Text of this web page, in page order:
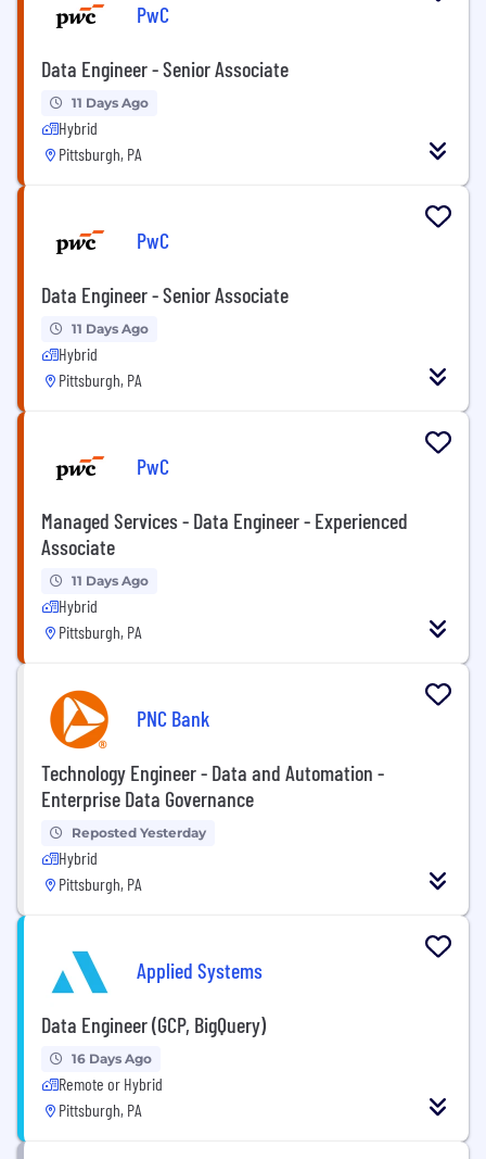
PwC
Data Engineer - Senior Associate
11 Days Ago
Hybrid
Pittsburgh, PA
PwC
Data Engineer - Senior Associate
11 Days Ago
Hybrid
Pittsburgh, PA
PwC
Managed Services - Data Engineer - Experienced
Associate
11 Days Ago
Hybrid
Pittsburgh, PA
PNC Bank
Technology Engineer - Data and Automation -
Enterprise Data Governance
Reposted Yesterday
Hybrid
Pittsburgh, PA
Applied Systems
Data Engineer (GCP, BigQuery)
16 Days Ago
Remote or Hybrid
Pittsburgh, PA